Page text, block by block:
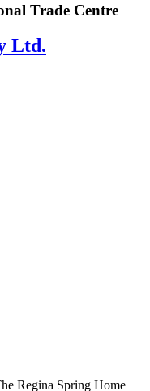
Trade Centre
Ltd.
Regina Spring Home